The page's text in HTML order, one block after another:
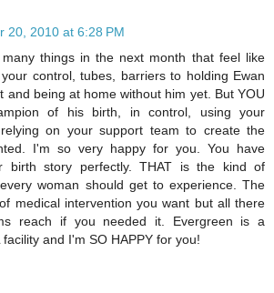
20, 2010 at 6:28 PM
things in the next month that feel like
control, tubes, barriers to holding Ewan
and being at home without him yet. But YOU
of his birth, in control, using your
on your support team to create the
I'm so very happy for you. You have
birth story perfectly. THAT is the kind of
woman should get to experience. The
medical intervention you want but all there
reach if you needed it. Evergreen is a
facility and I'm SO HAPPY for you!